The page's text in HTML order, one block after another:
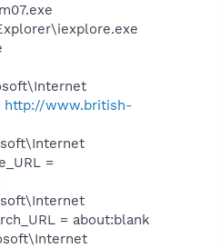
http://www.british-
=
= about:blank